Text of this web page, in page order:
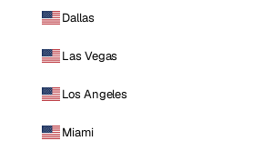
Dallas
Las Vegas
Los Angeles
Miami